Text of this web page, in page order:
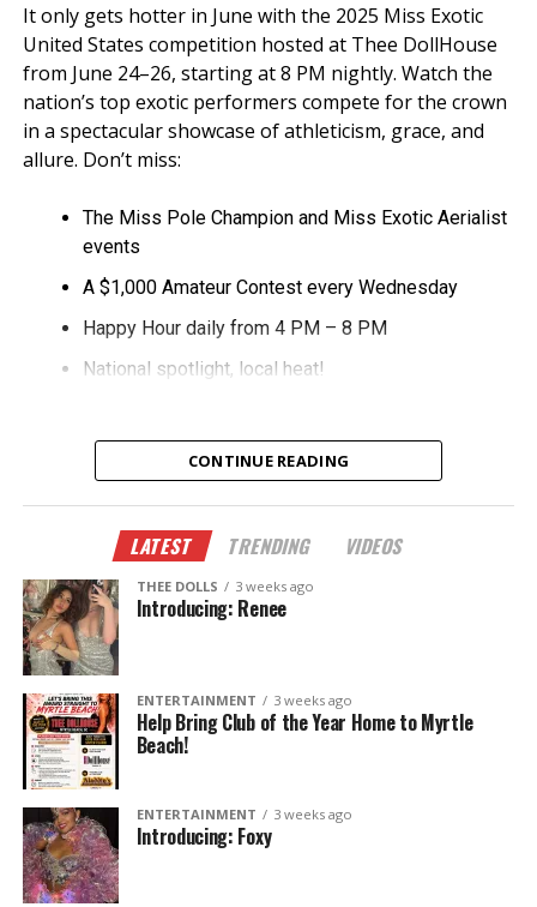
It only gets hotter in June with the 2025 Miss Exotic
United States competition hosted at Thee DollHouse
from June 24–26, starting at 8 PM nightly. Watch the
nation’s top exotic performers compete for the crown
in a spectacular showcase of athleticism, grace, and
allure. Don’t miss:
The Miss Pole Champion and Miss Exotic Aerialist
events
A $1,000 Amateur Contest every Wednesday
Happy Hour daily from 4 PM – 8 PM
National spotlight, local heat!
CONTINUE READING
LATEST TRENDING VIDEOS
THEE DOLLS 3 weeks ago
Introducing: Renee
ENTERTAINMENT 3 weeks ago
Help Bring Club of the Year Home to Myrtle
Beach!
ENTERTAINMENT 3 weeks ago
Introducing: Foxy